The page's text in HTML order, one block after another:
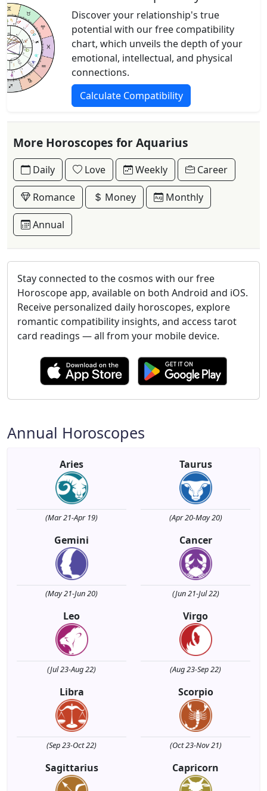
Discover your relationship's true
potential with our free compatibility
chart, which unveils the depth of your
emotional, intellectual, and physical
connections.
Calculate Compatibility
More Horoscopes for Aquarius
Daily Love Weekly Career
Romance Money Monthly
Annual
Stay connected to the cosmos with our free
Horoscope app, available on both Android and iOS.
Receive personalized daily horoscopes, explore
romantic compatibility insights, and access tarot
card readings — all from your mobile device.
Annual Horoscopes
Aries
(Mar 21-Apr 19)
Taurus
(Apr 20-May 20)
Gemini
(May 21-Jun 20)
Cancer
(Jun 21-Jul 22)
Leo
(Jul 23-Aug 22)
Virgo
(Aug 23-Sep 22)
Libra
(Sep 23-Oct 22)
Scorpio
(Oct 23-Nov 21)
Sagittarius Capricorn